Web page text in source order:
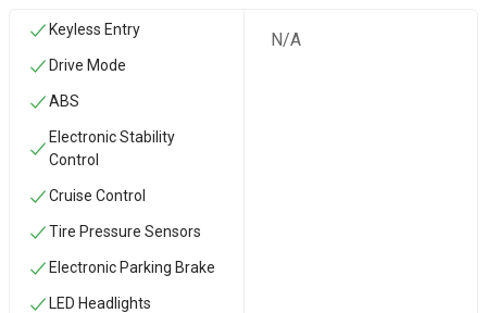
Keyless Entry
Drive Mode
ABS
Electronic Stability
Control
Cruise Control
Tire Pressure Sensors
Electronic Parking Brake
LED Headlights
N/A